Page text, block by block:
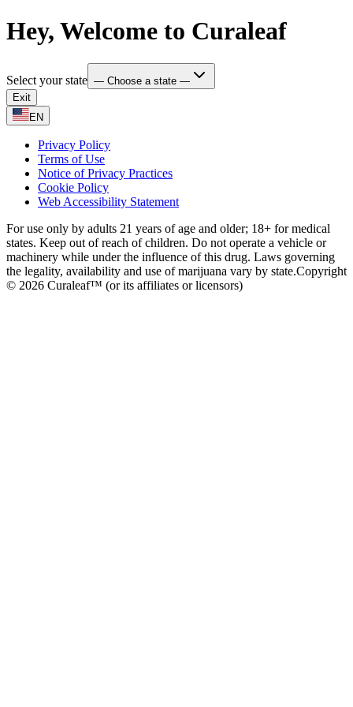
Hey, Welcome to Curaleaf
Select your state — Choose a state —
Exit
EN
Privacy Policy
Terms of Use
Notice of Privacy Practices
Cookie Policy
Web Accessibility Statement
For use only by adults 21 years of age and older; 18+ for medical
states. Keep out of reach of children. Do not operate a vehicle or
machinery while under the influence of this drug. Laws governing
the legality, availability and use of marijuana vary by state.Copyright
© 2026 Curaleaf™ (or its affiliates or licensors)